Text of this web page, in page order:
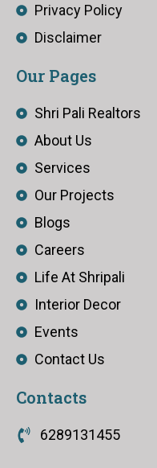
Privacy Policy
Disclaimer
Our Pages
Shri Pali Realtors
About Us
Services
Our Projects
Blogs
Careers
Life At Shripali
Interior Decor
Events
Contact Us
Contacts
6289131455